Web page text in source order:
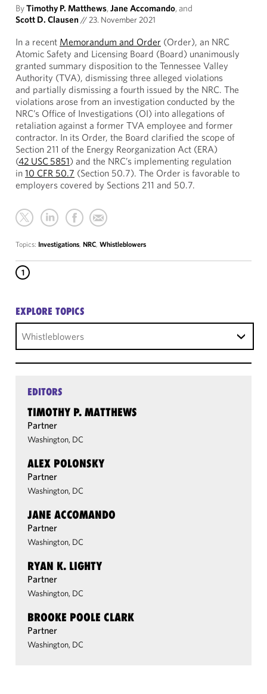
ByTimothy P. Matthews,Jane Accomando, and
Scott D. Clausen//23. November 2021
In a recent Memorandum and Order (Order), an NRC
Atomic Safety and Licensing Board (Board) unanimously
granted summary disposition to the Tennessee Valley
Authority (TVA), dismissing three alleged violations
and partially dismissing a fourth issued by the NRC. The
violations arose from an investigation conducted by the
NRC’s Office of Investigations (OI) into allegations of
retaliation against a former TVA employee and former
contractor. In its Order, the Board clarified the scope of
Section 211 of the Energy Reorganization Act (ERA)
(42 USC 5851) and the NRC’s implementing regulation
in 10 CFR 50.7 (Section 50.7). The Order is favorable to
employers covered by Sections 211 and 50.7.
Topics: Investigations, NRC, Whistleblowers
1
EXPLORE TOPICS
Whistleblowers
EDITORS
TIMOTHY P. MATTHEWS
Partner
Washington, DC
ALEX POLONSKY
Partner
Washington, DC
JANE ACCOMANDO
Partner
Washington, DC
RYAN K. LIGHTY
Partner
Washington, DC
BROOKE POOLE CLARK
Partner
Washington, DC